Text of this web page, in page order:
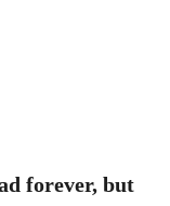
forever, but